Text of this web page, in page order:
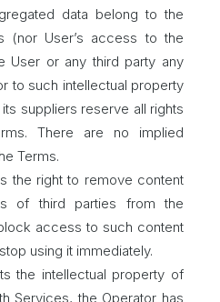
data belong to the
(nor User’s access to the
User or any third party any
to such intellectual property
suppliers reserve all rights
There are no implied
Terms.
the right to remove content
of third parties from the
access to such content
using it immediately.
the intellectual property of
Services, the Operator has